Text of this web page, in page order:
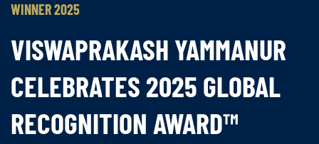
WINNER 2025
VISWAPRAKASH YAMMANUR
CELEBRATES 2025 GLOBAL
RECOGNITION AWARD™